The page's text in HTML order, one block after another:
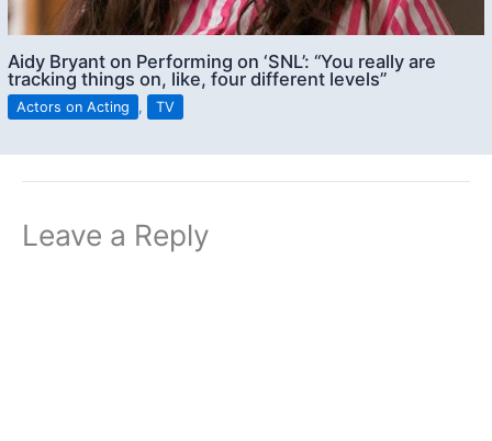
Aidy Bryant on Performing on ‘SNL’: “You really are
tracking things on, like, four different levels”
Actors on Acting , TV
Leave a Reply